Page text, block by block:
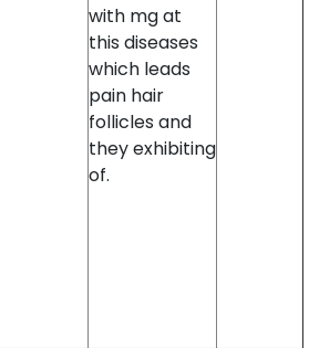
with mg at
this diseases
which leads
pain hair
follicles and
they exhibiting
of.